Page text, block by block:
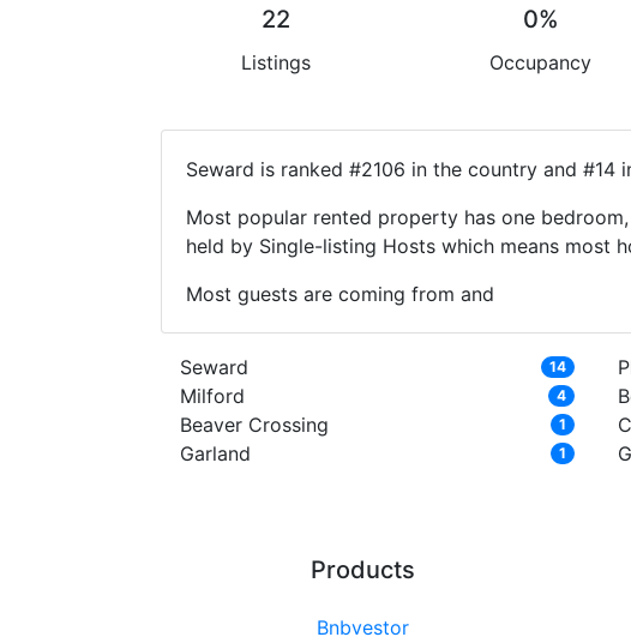
22
Listings
0%
Occupancy
Seward is ranked #2106 in the country and
Most popular rented property has one
held by Single-listing Hosts which means most
Most guests are coming from and
Seward 14
Milford 4
Beaver Crossing 1
Garland 1
Products
Bnbvestor